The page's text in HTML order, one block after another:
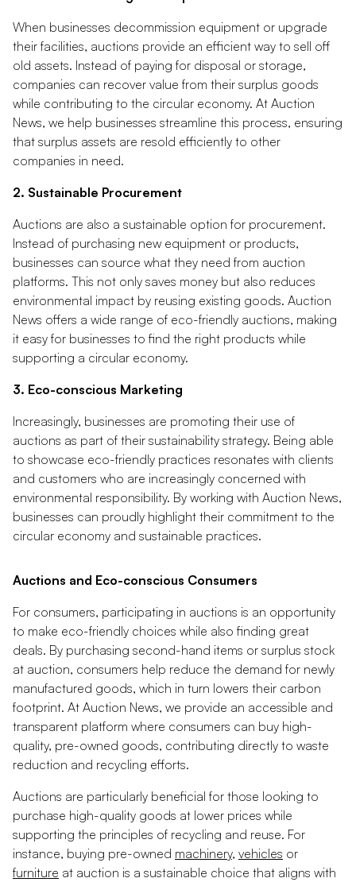
When businesses decommission equipment or upgrade
their facilities, auctions provide an efficient way to sell off
old assets. Instead of paying for disposal or storage,
companies can recover value from their surplus goods
while contributing to the circular economy. At Auction
News, we help businesses streamline this process, ensuring
that surplus assets are resold efficiently to other
companies in need.
2. Sustainable Procurement
Auctions are also a sustainable option for procurement.
Instead of purchasing new equipment or products,
businesses can source what they need from auction
platforms. This not only saves money but also reduces
environmental impact by reusing existing goods. Auction
News offers a wide range of eco-friendly auctions, making
it easy for businesses to find the right products while
supporting a circular economy.
3. Eco-conscious Marketing
Increasingly, businesses are promoting their use of
auctions as part of their sustainability strategy. Being able
to showcase eco-friendly practices resonates with clients
and customers who are increasingly concerned with
environmental responsibility. By working with Auction News,
businesses can proudly highlight their commitment to the
circular economy and sustainable practices.
Auctions and Eco-conscious Consumers
For consumers, participating in auctions is an opportunity
to make eco-friendly choices while also finding great
deals. By purchasing second-hand items or surplus stock
at auction, consumers help reduce the demand for newly
manufactured goods, which in turn lowers their carbon
footprint. At Auction News, we provide an accessible and
transparent platform where consumers can buy high-
quality, pre-owned goods, contributing directly to waste
reduction and recycling efforts.
Auctions are particularly beneficial for those looking to
purchase high-quality goods at lower prices while
supporting the principles of recycling and reuse. For
instance, buying pre-owned machinery, vehicles or
furniture at auction is a sustainable choice that aligns with